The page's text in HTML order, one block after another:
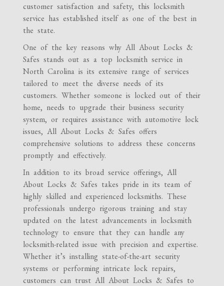
customer satisfaction and safety, this locksmith
service has established itself as one of the best in
the state.
One of the key reasons why All About Locks &
Safes stands out as a top locksmith service in
North Carolina is its extensive range of services
tailored to meet the diverse needs of its
customers. Whether someone is locked out of their
home, needs to upgrade their business security
system, or requires assistance with automotive lock
issues, All About Locks & Safes offers
comprehensive solutions to address these concerns
promptly and effectively.
In addition to its broad service offerings, All
About Locks & Safes takes pride in its team of
highly skilled and experienced locksmiths. These
professionals undergo rigorous training and stay
updated on the latest advancements in locksmith
technology to ensure that they can handle any
locksmith-related issue with precision and expertise.
Whether it’s installing state-of-the-art security
systems or performing intricate lock repairs,
customers can trust All About Locks & Safes to